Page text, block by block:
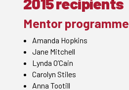
Mentor programme
Amanda Hopkins
Jane Mitchell
Lynda O’Cain
Carolyn Stiles
Anna Tootill